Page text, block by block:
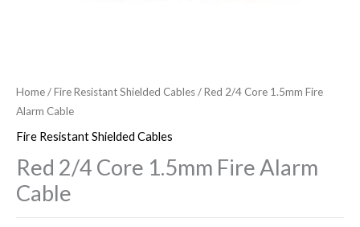
Home/Fire Resistant Shielded Cables/ Red 2/4 Core 1.5mm Fire
Alarm Cable
Fire Resistant Shielded Cables
Red 2/4 Core 1.5mm Fire Alarm
Cable